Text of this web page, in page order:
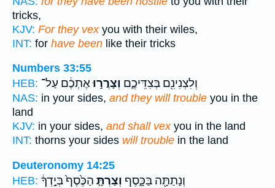
tricks,
KJV: For they vexyou with their wiles,
INT: for have been like their tricks
Numbers 33:55
HEB:
וְלִצְנִינִ֖ם בְּצִדֵּיכֶ֑ם וְצָרֲר֣וּאֶתְכֶ֔ם עַל־
NAS: in your sides, and they will trouble you in the
land
KJV: in your sides, and shall vexyou in the land
INT: thorns your sides will trouble in the land
Deuteronomy 14:25
HEB:
וְנָתַתָּ֖ה בַּכָּ֑סֶף וְצַרְתָּ֤ הַכֶּ֙סֶף֙ בְּיָ֣דְךָ֔